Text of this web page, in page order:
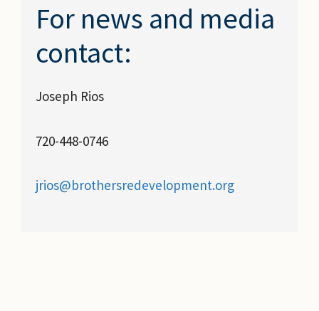
For news and media
contact:
Joseph Rios
720-448-0746
jrios@brothersredevelopment.org